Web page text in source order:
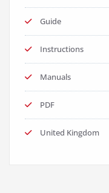
Guide
Instructions
Manuals
PDF
United Kingdom